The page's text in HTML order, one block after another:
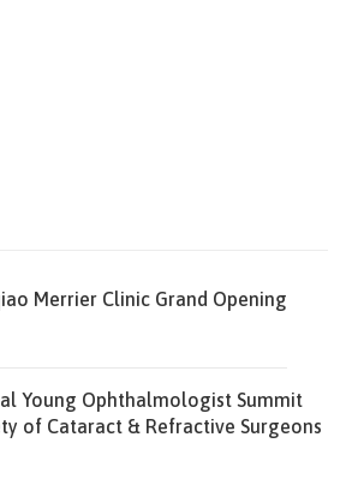
Merrier Clinic Grand Opening
Young Ophthalmologist Summit
of Cataract & Refractive Surgeons